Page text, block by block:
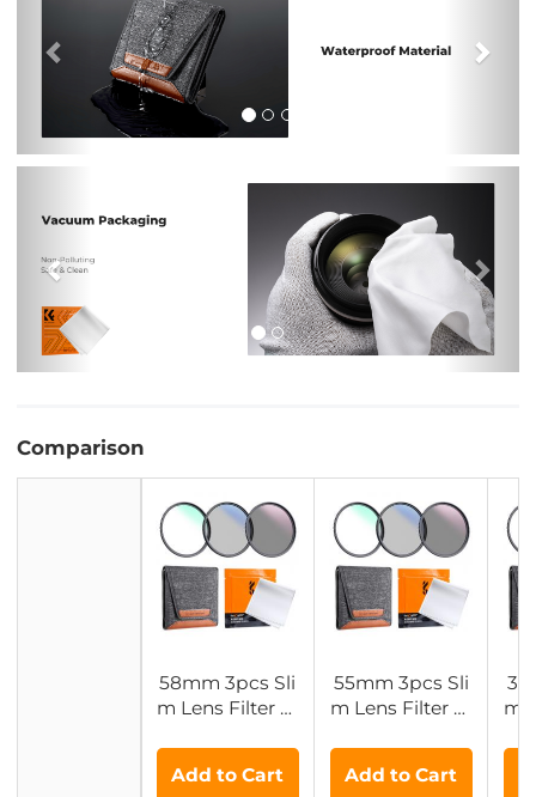
Next
Comparison
58mm 3pcs Sli
m Lens Filter Ki
eaning Cloth +
55mm 3pcs Sli
m Lens Filter Ki
eaning Cloth +
m
Add to Cart Add to Cart